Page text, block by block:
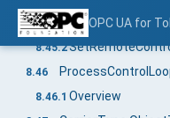
OPC UA for
8.45.1Overview
8.45.2
8.46
8.46.1 Overview